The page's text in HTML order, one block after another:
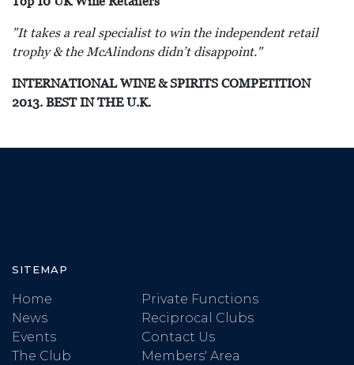
"It takes a real specialist to win the independent retail
trophy & the McAlindons didn’t disappoint."
INTERNATIONAL WINE & SPIRITS COMPETITION
2013. BEST IN THE U.K.
SITEMAP
Home
News
Events
The Club
Private Functions
Reciprocal Clubs
Contact Us
Members' Area